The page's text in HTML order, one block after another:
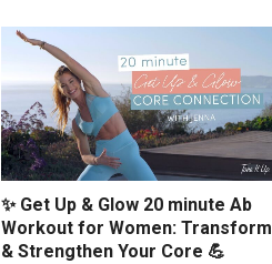
✨ Get Up & Glow 20 minute Ab
Workout for Women: Transform
& Strengthen Your Core 💪